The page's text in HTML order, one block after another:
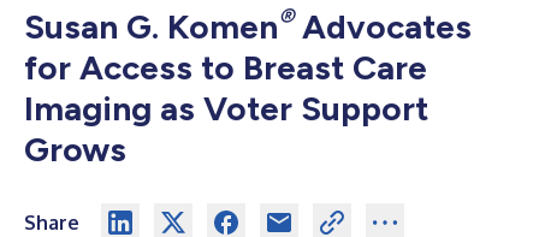
Susan G. Komen®Advocates
for Access to Breast Care
Imaging as Voter Support
Grows
Share